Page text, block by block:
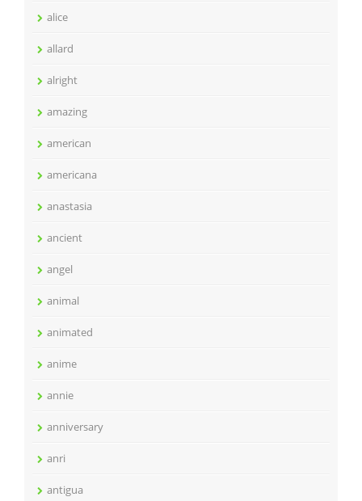
alice
allard
alright
amazing
american
americana
anastasia
ancient
angel
animal
animated
anime
annie
anniversary
anri
antigua